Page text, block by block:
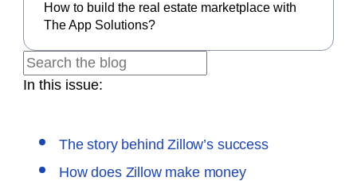
In this issue:
The story behind Zillow’s success
How does Zillow make money
How to build the real estate marketplace with
The App Solutions?